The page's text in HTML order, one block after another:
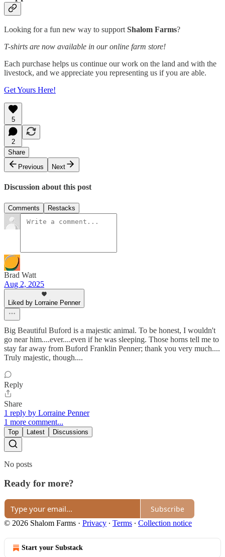
Looking for a fun new way to support Shalom Farms?
T-shirts are now available in our online farm store!
Each purchase helps us continue our work on the land and with the
livestock, and we appreciate you representing us if you are able.
Get Yours Here!
5
2
Share
Previous
Next
Discussion about this post
Comments Restacks
Brad Watt
Aug 2, 2025
Liked by Lorraine Penner
Big Beautiful Buford is a majestic animal. To be honest, I wouldn't
go near him....ever....even if he was sleeping. Those horns tell me to
stay far away from Buford Franklin Penner; thank you very much....
Truly majestic, though....
Reply
Share
1 reply by Lorraine Penner
1 more comment...
Top Latest Discussions
No posts
Ready for more?
Subscribe
© 2026 Shalom Farms · Privacy ∙ Terms ∙ Collection notice
Start your Substack